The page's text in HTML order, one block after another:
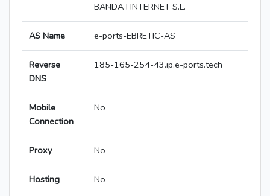
BANDA I INTERNET S.L.
AS Name e-ports-EBRETIC-AS
Reverse
DNS
185-165-254-43.ip.e-ports.tech
Mobile
Connection
No
Proxy No
Hosting No